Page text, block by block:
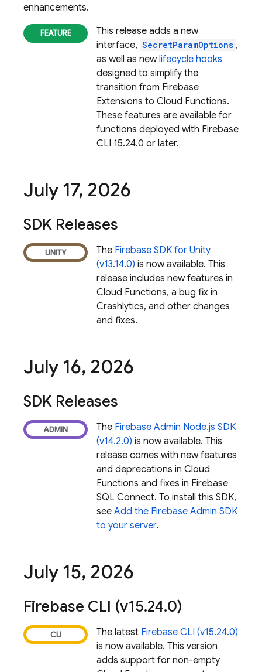
enhancements.
This release adds a new
interface, SecretParamOptions ,
as well as newlifecycle hooks
designed to simplify the
transition from Firebase
Extensions to Cloud Functions.
These features are available for
functions deployed with Firebase
CLI 15.24.0 or later.
July 17, 2026
SDK Releases
The Firebase SDK for Unity
(v13.14.0) is now available. This
release includes new features in
Cloud Functions, a bug fix in
Crashlytics, and other changes
and fixes.
July 16, 2026
SDK Releases
The Firebase Admin Node.js SDK
(v14.2.0) is now available. This
release comes with new features
and deprecations in Cloud
Functions and fixes in Firebase
SQL Connect. To install this SDK,
see Add the Firebase Admin SDK
to your server.
July 15, 2026
Firebase CLI (v15.24.0)
The latest Firebase CLI (v15.24.0)
is now available. This version
adds support for non-empty